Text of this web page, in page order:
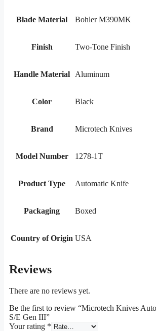
Blade Material Bohler M390MK
Finish Two-Tone Finish
Handle Material Aluminum
Color Black
Brand Microtech Knives
Model Number 1278-1T
Product Type Automatic Knife
Packaging Boxed
Country of Origin USA
Reviews
There are no reviews yet.
Be the first to review “Microtech Knives
S/E Gen III”
Your rating *